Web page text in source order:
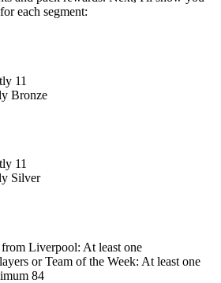
for each segment:
11
Bronze
11
Silver
Liverpool: At least one
or Team of the Week: At least one
84